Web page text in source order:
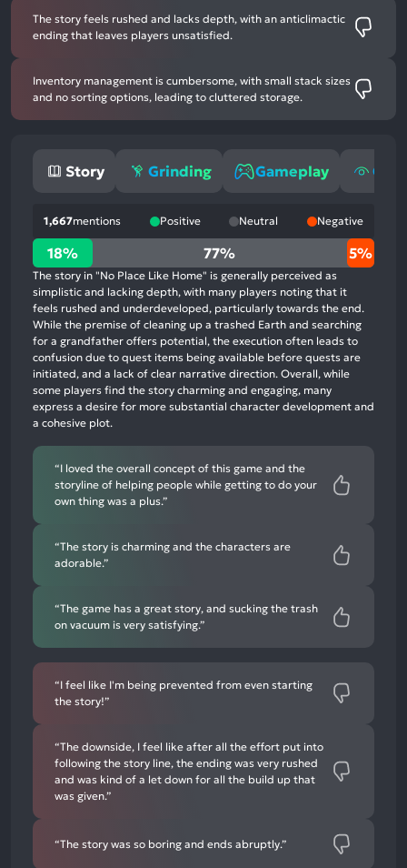
The story feels rushed and lacks depth, with an anticlimactic
ending that leaves players unsatisfied.
Inventory management is cumbersome, with small stack sizes
and no sorting options, leading to cluttered storage.
Story Grinding Gameplay
1,667mentions Positive Neutral Negative
18%
positive
mentions,
77%
neutral
mentions,
5%
negative
mentions
18% 77% 5%
The story in "No Place Like Home" is generally perceived as
simplistic and lacking depth, with many players noting that it
feels rushed and underdeveloped, particularly towards the end.
While the premise of cleaning up a trashed Earth and searching
for a grandfather offers potential, the execution often leads to
confusion due to quest items being available before quests are
initiated, and a lack of clear narrative direction. Overall, while
some players find the story charming and engaging, many
express a desire for more substantial character development and
a cohesive plot.
“I loved the overall concept of this game and the
storyline of helping people while getting to do your
own thing was a plus.”
“The story is charming and the characters are
adorable.”
“The game has a great story, and sucking the trash
on vacuum is very satisfying.”
“I feel like I'm being prevented from even starting
the story!”
“The downside, I feel like after all the effort put into
following the story line, the ending was very rushed
and was kind of a let down for all the build up that
was given.”
“The story was so boring and ends abruptly.”